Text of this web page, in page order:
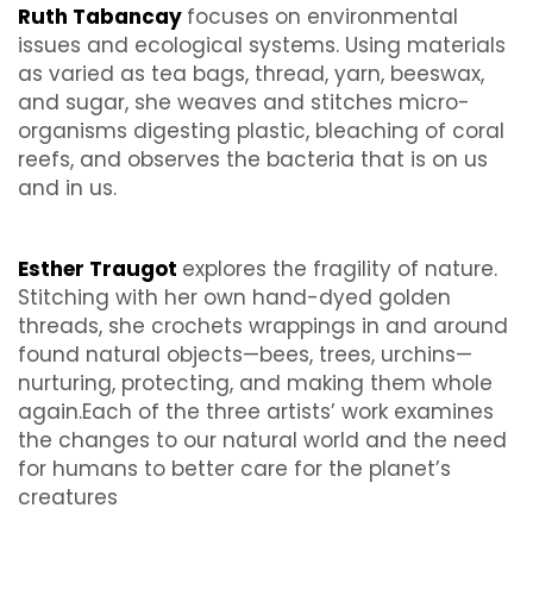
Ruth Tabancay focuses on environmental
issues and ecological systems. Using materials
as varied as tea bags, thread, yarn, beeswax,
and sugar, she weaves and stitches micro-
organisms digesting plastic, bleaching of coral
reefs, and observes the bacteria that is on us
and in us.
Esther Traugot explores the fragility of nature.
Stitching with her own hand-dyed golden
threads, she crochets wrappings in and around
found natural objects—bees, trees, urchins—
nurturing, protecting, and making them whole
again.Each of the three artists’ work examines
the changes to our natural world and the need
for humans to better care for the planet’s
creatures